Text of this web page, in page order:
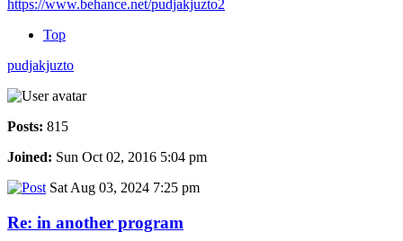
https://www.behance.net/pudjakjuzto2
Top
pudjakjuzto
Posts: 815
Joined: Sun Oct 02, 2016 5:04 pm
Sat Aug 03, 2024 7:25 pm
Re: in another program